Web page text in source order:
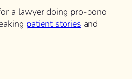
a lawyer doing pro-bono
patient stories and